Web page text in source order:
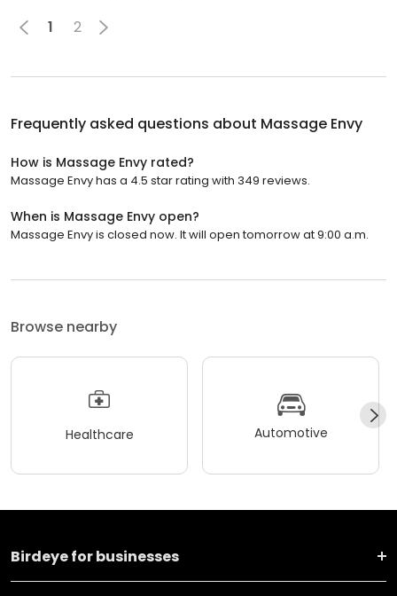
1 2
Frequently asked questions about Massage Envy
How is Massage Envy rated?
Massage Envy has a 4.5 star rating with 349 reviews.
When is Massage Envy open?
Massage Envy is closed now. It will open tomorrow at 9:00 a.m.
Browse nearby
Healthcare Automotive
Birdeye for businesses